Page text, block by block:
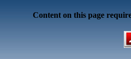
Content on this page